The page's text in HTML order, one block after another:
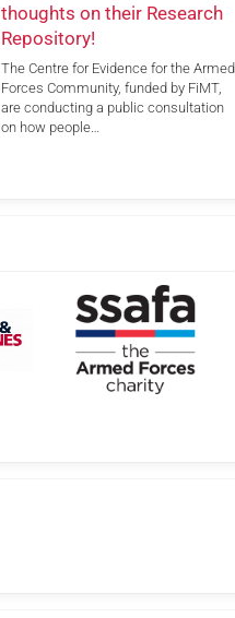
thoughts on their Research
Repository!
The Centre for Evidence for the Armed
Forces Community, funded by FiMT,
are conducting a public consultation
on how people…